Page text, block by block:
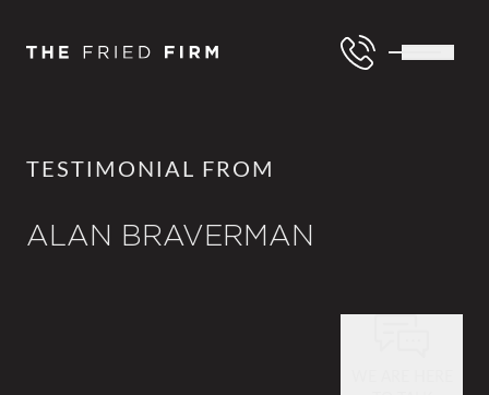
TESTIMONIAL FROM
ALAN BRAVERMAN